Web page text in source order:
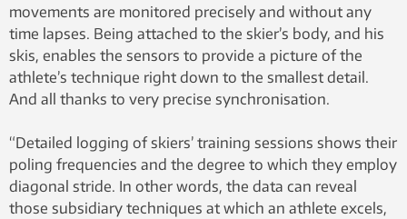
movements are monitored precisely and without any
time lapses. Being attached to the skier’s body, and his
skis, enables the sensors to provide a picture of the
athlete’s technique right down to the smallest detail.
And all thanks to very precise synchronisation.
“Detailed logging of skiers’ training sessions shows their
poling frequencies and the degree to which they employ
diagonal stride. In other words, the data can reveal
those subsidiary techniques at which an athlete excels,